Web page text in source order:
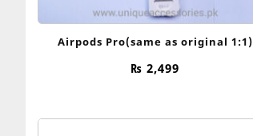
Airpods Pro(same as original 1:1)
₨ 2,499